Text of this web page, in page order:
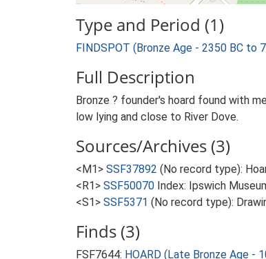
Type and Period (1)
FINDSPOT (Bronze Age - 2350 BC to
Full Description
Bronze ? founder's hoard found with
low lying and close to River Dove.
Sources/Archives (3)
<M1> SSF37892 (No record type):
<R1> SSF50070 Index: Ipswich
<S1> SSF5371 (No record type):
Finds (3)
FSF7644: HOARD (Late Bronze Age -